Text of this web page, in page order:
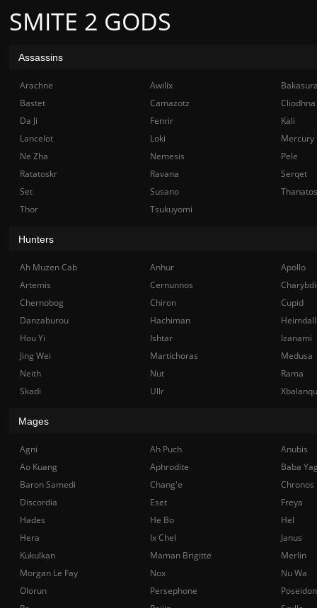
SMITE 2 GODS
Assassins
Arachne Awilix
Bastet
Camazotz
Cliodhna
Da Ji
Fenrir
Kali
Lancelot
Loki
Mercury
Ne Zha
Nemesis
Pele
Ratatoskr
Ravana
Serqet
Set
Susano
Thanatos
Thor
Tsukuyomi
Hunters
Ah Muzen Cab Anhur
Apollo
Artemis
Cernunnos
Chernobog
Chiron
Cupid
Danzaburou
Hachiman
Hou Yi
Ishtar
Izanami
Jing Wei
Martichoras
Medusa
Neith
Nut
Rama
Skadi
Ullr
Mages
Agni Ah Puch
Anubis
Ao Kuang
Aphrodite
Baba
Baron Samedi
Chang'e
Chronos
Discordia
Eset
Freya
Hades
He Bo
Hel
Hera
Ix Chel
Janus
Kukulkan
Maman Brigitte
Merlin
Morgan Le Fay
Nox
Nu Wa
Olorun
Persephone
Poseidon